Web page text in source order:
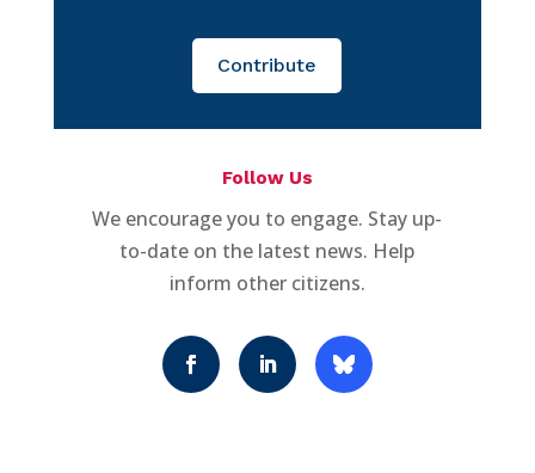
Contribute
Follow Us
We encourage you to engage. Stay up-
to-date on the latest news. Help
inform other citizens.